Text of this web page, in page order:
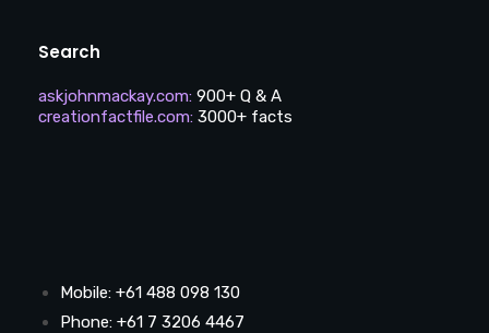
Search
askjohnmackay.com: 900+ Q & A
creationfactfile.com: 3000+ facts
Mobile: +61 488 098 130
Phone: +61 7 3206 4467